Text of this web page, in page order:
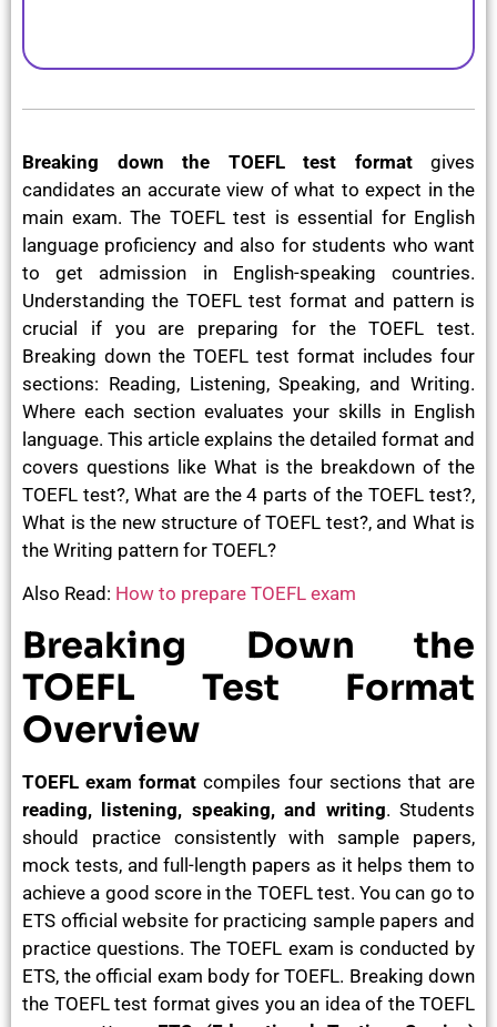
Breaking down the TOEFL test formatgives
candidates an accurate view of what to expect in the
main exam. The TOEFL test is essential for English
language proficiency and also for students who want
to get admission in English-speaking countries.
Understanding the TOEFL test format and pattern is
crucial if you are preparing for the TOEFL test.
Breaking down the TOEFL test format includes four
sections: Reading, Listening, Speaking, and Writing.
Where each section evaluates your skills in English
language. This article explains the detailed format and
covers questions like What is the breakdown of the
TOEFL test?, What are the 4 parts of the TOEFL test?,
What is the new structure of TOEFL test?, and What is
the Writing pattern for TOEFL?
Also Read: How to prepare TOEFL exam
Breaking Down the
TOEFL Test Format
Overview
TOEFL exam formatcompiles four sections that are
reading, listening, speaking, and writing. Students
should practice consistently with sample papers,
mock tests, and full-length papers as it helps them to
achieve a good score in the TOEFL test. You can go to
ETS official website for practicing sample papers and
practice questions. The TOEFL exam is conducted by
ETS, the official exam body for TOEFL. Breaking down
the TOEFL test format gives you an idea of the TOEFL